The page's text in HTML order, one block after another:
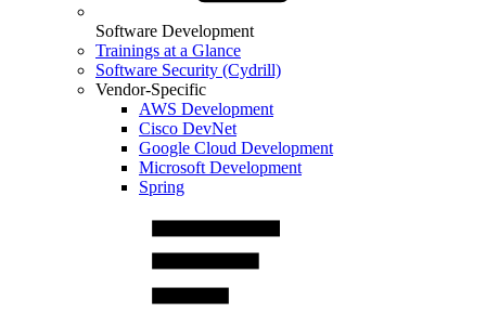
Software Development
Trainings at a Glance
Software Security (Cydrill)
Vendor-Specific
AWS Development
Cisco DevNet
Google Cloud Development
Microsoft Development
Spring